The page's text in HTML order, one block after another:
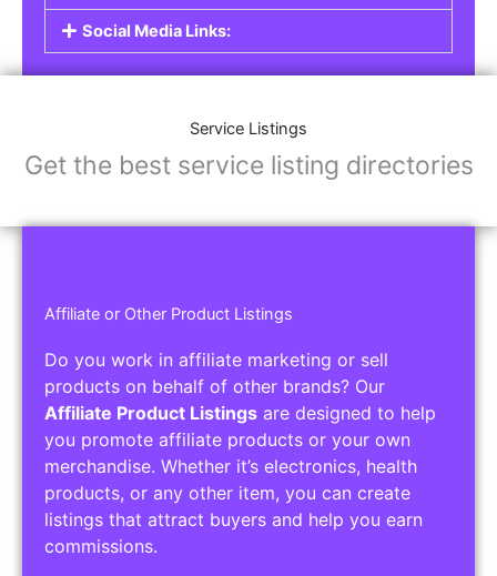
Social Media Links:
Service Listings
Get the best service listing directories
Affiliate or Other Product Listings
Do you work in affiliate marketing or sell
products on behalf of other brands? Our
Affiliate Product Listings are designed to help
you promote affiliate products or your own
merchandise. Whether it’s electronics, health
products, or any other item, you can create
listings that attract buyers and help you earn
commissions.